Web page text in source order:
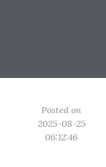
Posted on
2025-08-25
06:12:46